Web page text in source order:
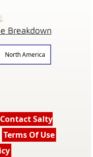
Breakdown
North America
Contact Salty
Terms Of Use